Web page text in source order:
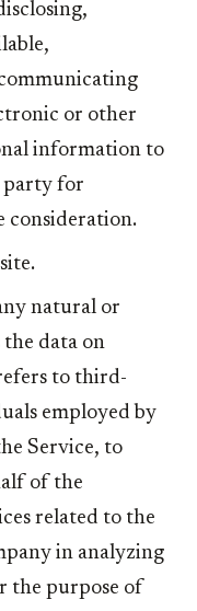
or other
information to
party for
consideration.
natural or
the data on
to third-
employed by
Service, to
of the
related to the
in analyzing
the purpose of